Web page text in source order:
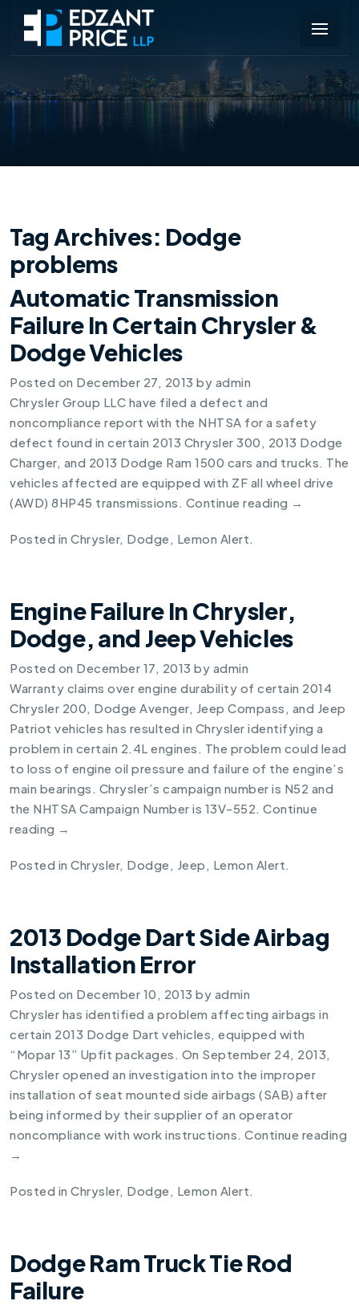
Tag Archives: Dodge
problems
Automatic Transmission
Failure In Certain Chrysler &
Dodge Vehicles
Posted on December 27, 2013 by admin
Chrysler Group LLC have filed a defect and
noncompliance report with the NHTSA for a safety
defect found in certain 2013 Chrysler 300 , 2013 Dodge
Charger, and 2013 Dodge Ram 1500 cars and trucks. The
vehicles affected are equipped with ZF all wheel drive
(AWD) 8HP45 transmissions. Continue reading →
Posted in Chrysler, Dodge , Lemon Alert.
Engine Failure In Chrysler,
Dodge, and Jeep Vehicles
Posted on December 17, 2013 by admin
Warranty claims over engine durability of certain 2014
Chrysler 200, Dodge Avenger, Jeep Compass, and Jeep
Patriot vehicles has resulted in Chrysler identifying a
problem in certain 2.4L engines. The problem could lead
to loss of engine oil pressure and failure of the engine’s
main bearings. Chrysler’s campaign number is N52 and
the NHTSA Campaign Number is 13V-552. Continue
reading →
Posted in Chrysler, Dodge , Jeep , Lemon Alert.
2013 Dodge Dart Side Airbag
Installation Error
Posted on December 10, 2013 by admin
Chrysler has identified a problem affecting airbags in
certain 2013 Dodge Dart vehicles, equipped with
“Mopar 13” Upfit packages. On September 24, 2013,
Chrysler opened an investigation into the improper
installation of seat mounted side airbags (SAB) after
being informed by their supplier of an operator
noncompliance with work instructions. Continue reading
→
Posted in Chrysler, Dodge , Lemon Alert.
Dodge Ram Truck Tie Rod
Failure